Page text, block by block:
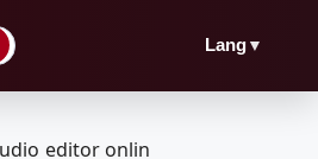
Lang▼